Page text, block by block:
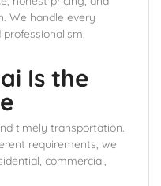
We handle every
Is the
timely transportation.
requirements, we
commercial,